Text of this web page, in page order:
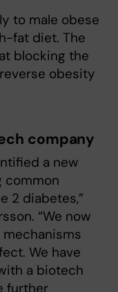
to male obese
fat diet. The
blocking the
obesity
company
a new
common
2 diabetes,”
“We now
We have
a biotech
further